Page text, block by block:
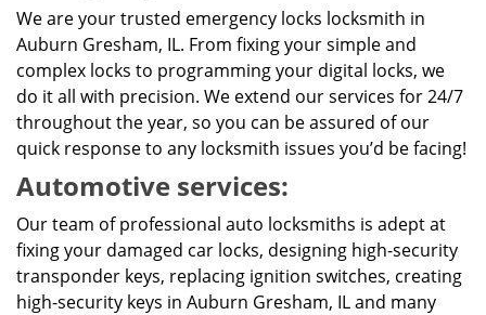
We are your trusted emergency locks locksmith in
Auburn Gresham, IL. From fixing your simple and
complex locks to programming your digital locks, we
do it all with precision. We extend our services for 24/7
throughout the year, so you can be assured of our
quick response to any locksmith issues you’d be facing!
Automotive services:
Our team of professional auto locksmiths is adept at
fixing your damaged car locks, designing high-security
transponder keys, replacing ignition switches, creating
high-security keys in Auburn Gresham, IL and many